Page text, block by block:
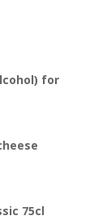
for
75cl